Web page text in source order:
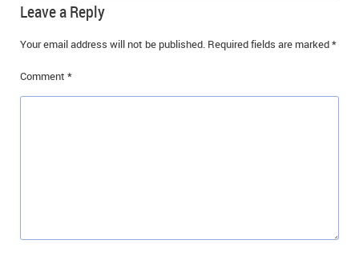
Leave a Reply
Your email address will not be published. Required fields are marked*
Comment *